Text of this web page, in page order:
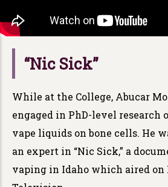
“Nic Sick”
While at the College, Abucar
engaged in PhD-level research
vape liquids on bone cells. He
an expert in “Nic Sick,” a
vaping in Idaho which aired on